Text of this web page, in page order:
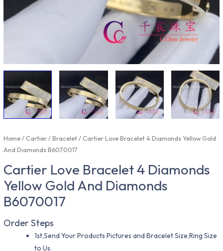
Home/ Cartier/Bracelet/ Cartier Love Bracelet 4 Diamonds Yellow Gold
And Diamonds B6070017
Cartier Love Bracelet 4 Diamonds
Yellow Gold And Diamonds
B6070017
Order Steps
1st,Send Your Products Pictures and Bracelet Size,Ring Size
to Us.